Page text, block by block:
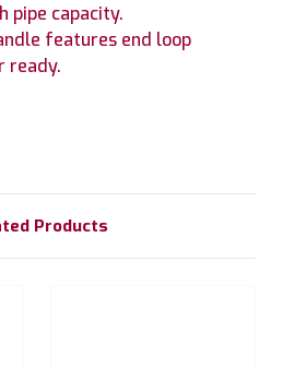
pipe capacity.
features end loop
ready.
Products